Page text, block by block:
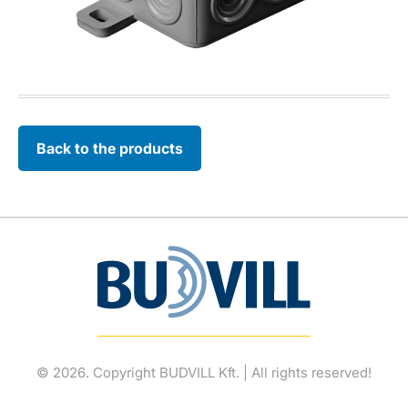
Back to the products
© 2026. Copyright BUDVILL Kft. | All rights reserved!